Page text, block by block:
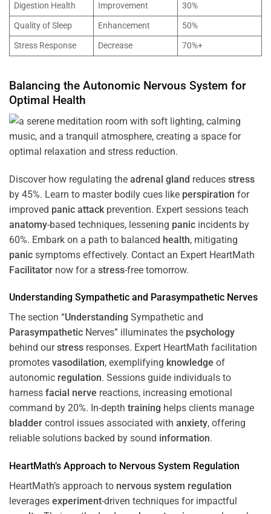
Digestion Health Improvement
30%
Quality of Sleep
Enhancement
50%
Stress Response
Decrease 70%+
Balancing the Autonomic Nervous System for
Optimal Health
Discover how regulating the adrenal gland reduces stress
by 45%. Learn to master bodily cues like perspiration for
improved panic attack prevention. Expert sessions teach
anatomy-based techniques, lessening panic incidents by
60%. Embark on a path to balanced health, mitigating
panic symptoms effectively. Contact an Expert HeartMath
Facilitator now for a stress-free tomorrow.
Understanding Sympathetic and Parasympathetic Nerves
The section “Understanding Sympathetic and
Parasympathetic Nerves” illuminates the psychology
behind ourstress responses. Expert HeartMath facilitation
promotes vasodilation, exemplifying knowledge of
autonomic regulation. Sessions guide individuals to
harness facial nerve reactions, increasing emotional
command by 20%. In-depth training helps clients manage
bladder control issues associated with anxiety, offering
reliable solutions backed by sound information.
HeartMath’s Approach to Nervous System Regulation
HeartMath’s approach to nervous system regulation
leverages experiment-driven techniques for impactful